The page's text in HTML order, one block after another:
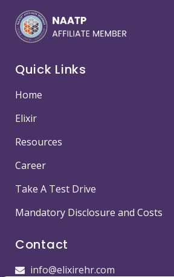
Quick Links
Home
Elixir
Resources
Career
Take A Test Drive
Mandatory Disclosure and Costs
Contact
info@elixirehr.com